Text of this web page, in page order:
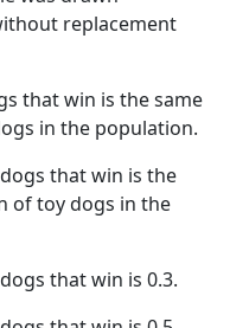
replacement
that win is the same
in the population.
that win is the
of toy dogs in the
that win is 0.3.